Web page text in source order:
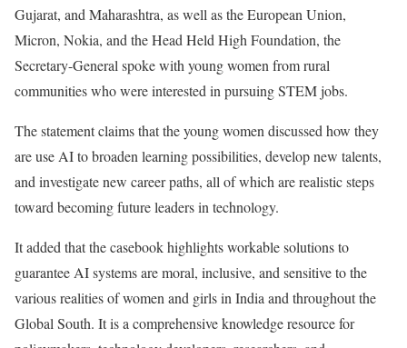
Gujarat, and Maharashtra, as well as the European Union,
Micron, Nokia, and the Head Held High Foundation, the
Secretary-General spoke with young women from rural
communities who were interested in pursuing STEM jobs.
The statement claims that the young women discussed how they
are use AI to broaden learning possibilities, develop new talents,
and investigate new career paths, all of which are realistic steps
toward becoming future leaders in technology.
It added that the casebook highlights workable solutions to
guarantee AI systems are moral, inclusive, and sensitive to the
various realities of women and girls in India and throughout the
Global South. It is a comprehensive knowledge resource for